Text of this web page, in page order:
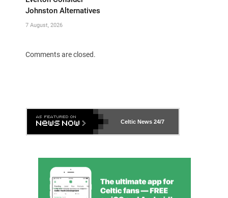
Johnston Alternatives
7 August, 2026
Comments are closed.
Celtic News 24/7